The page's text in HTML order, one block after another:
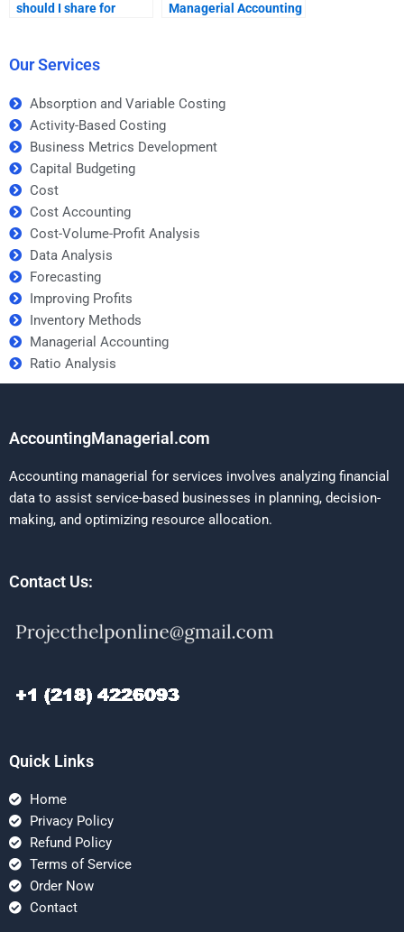
should I share for
Managerial Accounting
Our Services
Absorption and Variable Costing
Activity-Based Costing
Business Metrics Development
Capital Budgeting
Cost
Cost Accounting
Cost-Volume-Profit Analysis
Data Analysis
Forecasting
Improving Profits
Inventory Methods
Managerial Accounting
Ratio Analysis
AccountingManagerial.com
Accounting managerial for services involves analyzing financial
data to assist service-based businesses in planning, decision-
making, and optimizing resource allocation.
Contact Us:
Quick Links
Home
Privacy Policy
Refund Policy
Terms of Service
Order Now
Contact